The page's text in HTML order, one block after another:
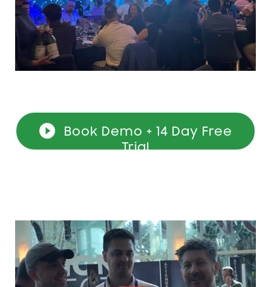
Book Demo + 14 Day Free
Trial